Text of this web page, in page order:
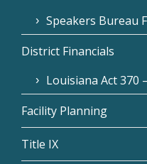
Speakers Bureau
District Financials
Louisiana Act 370
Facility Planning
Title IX